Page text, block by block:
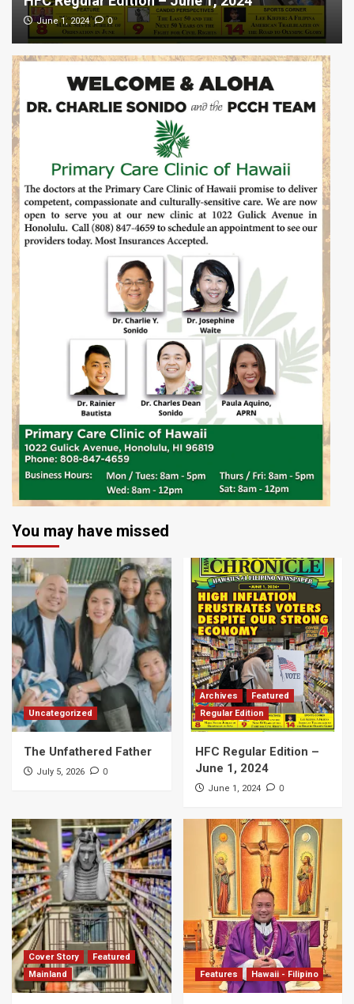
June 1, 2024 0
You may have missed
Uncategorized
The Unfathered Father
July 5, 2026 0
Archives
Featured
Regular Edition
HFC Regular Edition –
June 1, 2024
June 1, 2024 0
Cover Story
Featured
Mainland
Features Hawaii - Filipino